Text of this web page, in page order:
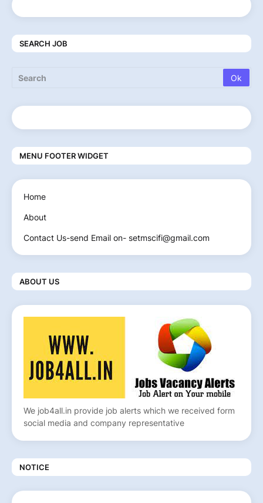
SEARCH JOB
MENU FOOTER WIDGET
Home
About
Contact Us-send Email on- setmscifi@gmail.com
ABOUT US
We job4all.in provide job alerts which we received form
social media and company representative
NOTICE